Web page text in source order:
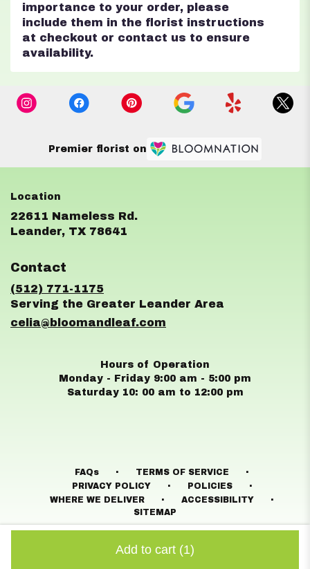
Add to cart (1)
importance to your order, please
include them in the florist instructions
at checkout or contact us to ensure
availability.
Premier florist on
22611 Nameless Rd.
Leander, TX 78641
Contact
(512) 771-1175
celia@bloomandleaf.com
Hours of Operation
Monday - Friday 9:00 am - 5:00 pm
Saturday 10: 00 am to 12:00 pm
FAQs · TERMS OF SERVICE ·
PRIVACY POLICY · POLICIES ·
WHERE WE DELIVER · ACCESSIBILITY ·
SITEMAP